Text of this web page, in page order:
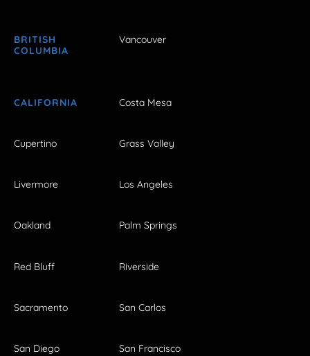
BRITISH
COLUMBIA
Vancouver
CALIFORNIA Costa Mesa
Cupertino Grass Valley
Livermore Los Angeles
Oakland Palm Springs
Red Bluff Riverside
Sacramento San Carlos
San Diego San Francisco